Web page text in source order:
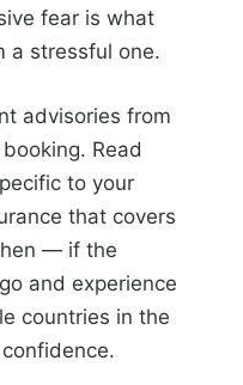
fear is what
a stressful one.
advisories from
Read
to your
that covers
— if the
and experience
countries in the